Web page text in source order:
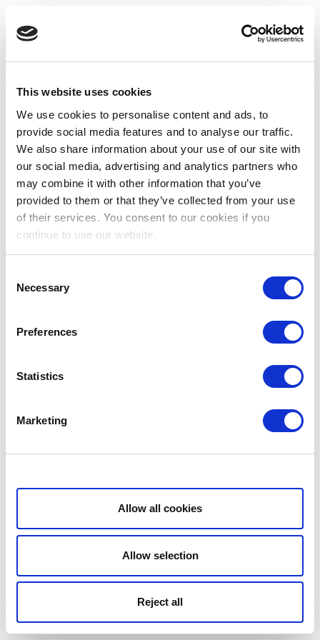
This website uses cookies
We use cookies to personalise content and ads, to
provide social media features and to analyse our traffic.
We also share information about your use of our site with
our social media, advertising and analytics partners who
may combine it with other information that you’ve
provided to them or that they’ve collected from your use
of their services. You consent to our cookies if you
continue to use our website.
Selection
Necessary
Preferences
Statistics
Marketing
Show details
Allow all cookies
Allow selection
Reject all